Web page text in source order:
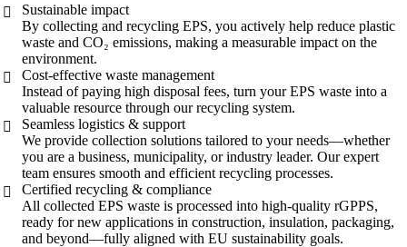
Sustainable impact
By collecting and recycling EPS, you actively help reduce plastic
waste and CO₂ emissions, making a measurable impact on the
environment.
Cost-effective waste management
Instead of paying high disposal fees, turn your EPS waste into a
valuable resource through our recycling system.
Seamless logistics & support
We provide collection solutions tailored to your needs—whether
you are a business, municipality, or industry leader. Our expert
team ensures smooth and efficient recycling processes.
Certified recycling & compliance
All collected EPS waste is processed into high-quality rGPPS,
ready for new applications in construction, insulation, packaging,
and beyond—fully aligned with EU sustainability goals.